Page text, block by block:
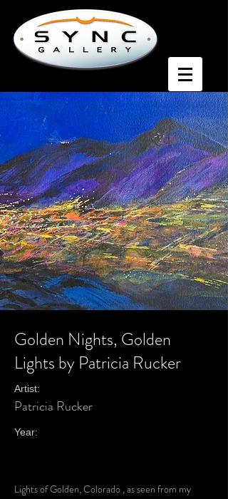
Golden Nights, Golden
Lights by Patricia Rucker
Artist:
Patricia Rucker
Year:
Lights of Golden, Colorado , as seen from my